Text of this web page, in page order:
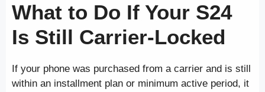
What to Do If Your S24
Is Still Carrier-Locked
If your phone was purchased from a carrier and is still
within an installment plan or minimum active period, it